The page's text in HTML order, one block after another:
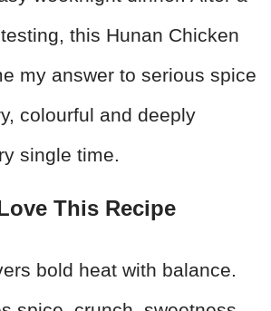
this Hunan Chicken
my answer to serious spice
colourful and deeply
single time.
This Recipe
bold heat with balance.